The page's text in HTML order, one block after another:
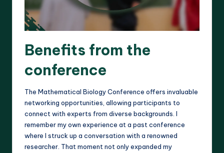
Benefits from the
conference
The Mathematical Biology Conference offers invaluable
networking opportunities, allowing participants to
connect with experts from diverse backgrounds. I
remember my own experience at a past conference
where I struck up a conversation with a renowned
researcher. That moment not only expanded my